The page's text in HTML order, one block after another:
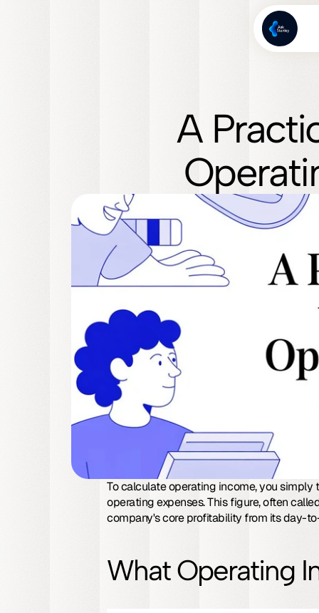
A
To calculate operating income, you simply
operating expenses. This figure, often
company's core profitability from its day-
What Operating